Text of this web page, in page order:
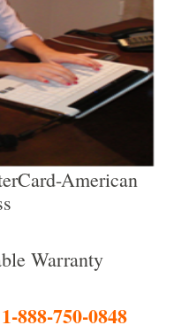
American
Warranty
888-750-0848